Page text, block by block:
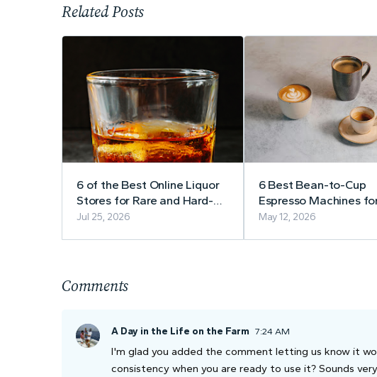
Related Posts
6 of the Best Online Liquor
Stores for Rare and Hard-
to-Find Bourbon
Jul 25, 2026
6 Best Bean-to-Cup
Espresso Machines
Café-Style Coffee at
May 12, 2026
Comments
A Day in the Life on the Farm 7:24 AM
I'm glad you added the comment letting us know it
consistency when you are ready to use it? Sounds